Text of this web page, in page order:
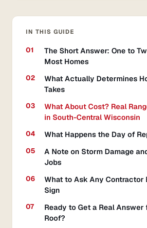
IN THIS GUIDE
The Short Answer: One to
Most Homes
What Actually Determines
Takes
What About Cost? Real
in South-Central Wisconsin
What Happens the Day of
A Note on Storm Damage
Jobs
What to Ask Any Contractor
Sign
Ready to Get a Real Answer
Roof?